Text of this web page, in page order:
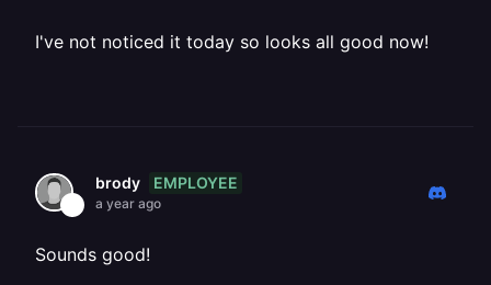
I've not noticed it today so looks all good now!
brody EMPLOYEE
a year ago
Sounds good!